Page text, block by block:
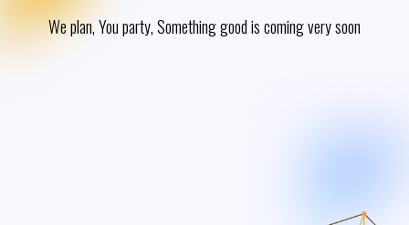
We plan, You party, Something good is coming very soon